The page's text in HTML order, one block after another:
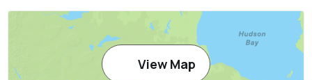
View Map